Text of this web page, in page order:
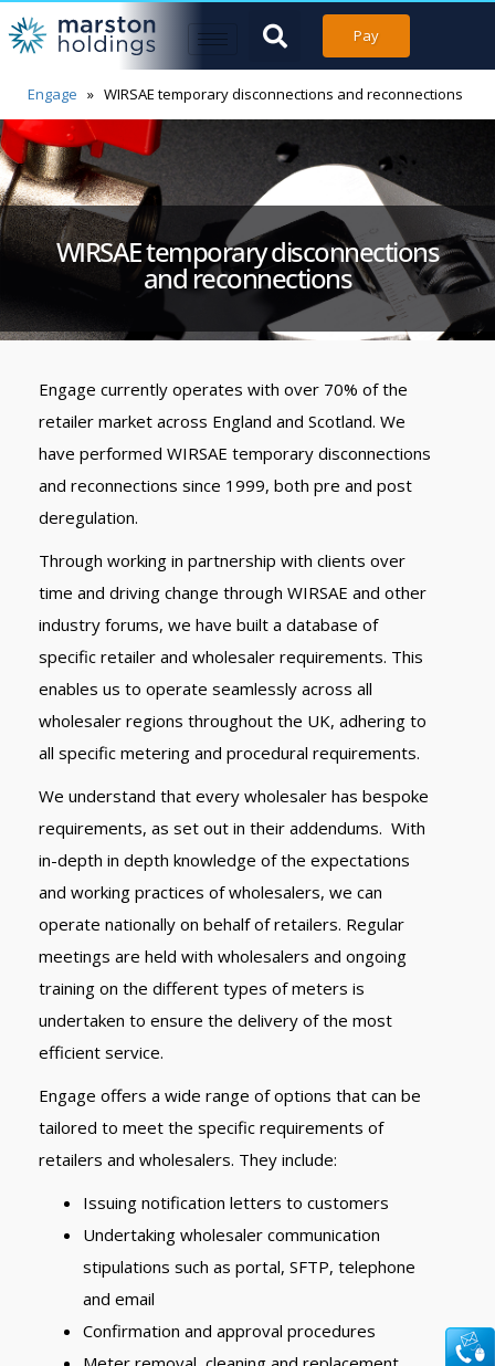
Pay
Engage » WIRSAE temporary disconnections and reconnections
WIRSAE temporary disconnections
and reconnections
Engage currently operates with over 70% of the
retailer market across England and Scotland. We
have performed WIRSAE temporary disconnections
and reconnections since 1999, both pre and post
deregulation.
Through working in partnership with clients over
time and driving change through WIRSAE and other
industry forums, we have built a database of
specific retailer and wholesaler requirements. This
enables us to operate seamlessly across all
wholesaler regions throughout the UK, adhering to
all specific metering and procedural requirements.
We understand that every wholesaler has bespoke
requirements, as set out in their addendums. With
in-depth in depth knowledge of the expectations
and working practices of wholesalers, we can
operate nationally on behalf of retailers. Regular
meetings are held with wholesalers and ongoing
training on the different types of meters is
undertaken to ensure the delivery of the most
efficient service.
Engage offers a wide range of options that can be
tailored to meet the specific requirements of
retailers and wholesalers. They include:
Issuing notification letters to customers
Undertaking wholesaler communication
stipulations such as portal, SFTP, telephone
and email
Confirmation and approval procedures